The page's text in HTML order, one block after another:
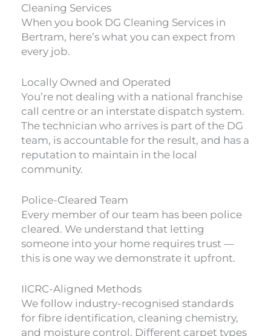
Cleaning Services
When you book DG Cleaning Services in
Bertram, here’s what you can expect from
every job.
Locally Owned and Operated
You’re not dealing with a national franchise
call centre or an interstate dispatch system.
The technician who arrives is part of the DG
team, is accountable for the result, and has a
reputation to maintain in the local
community.
Police-Cleared Team
Every member of our team has been police
cleared. We understand that letting
someone into your home requires trust —
this is one way we demonstrate it upfront.
IICRC-Aligned Methods
We follow industry-recognised standards
for fibre identification, cleaning chemistry,
and moisture control. Different carpet types